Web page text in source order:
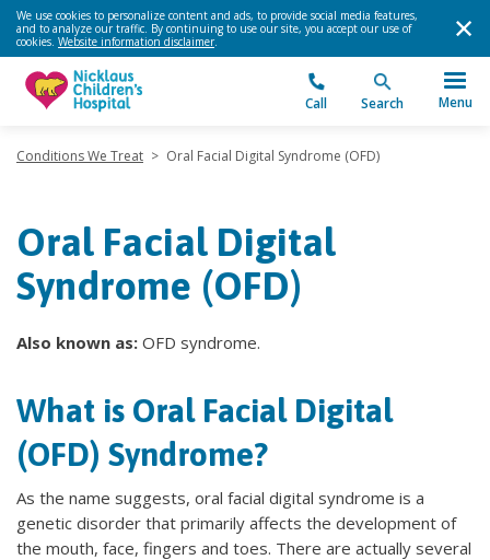
We use cookies to personalize content and ads, to provide social media features,
and to analyze our traffic. By continuing to use our site, you accept our use of
cookies. Website information disclaimer.
Call Search Menu
Conditions We Treat > Oral Facial Digital Syndrome (OFD)
Oral Facial Digital
Syndrome (OFD)
Also known as: OFD syndrome.
What is Oral Facial Digital
(OFD) Syndrome?
As the name suggests, oral facial digital syndrome is a
genetic disorder that primarily affects the development of
the mouth, face, fingers and toes. There are actually several